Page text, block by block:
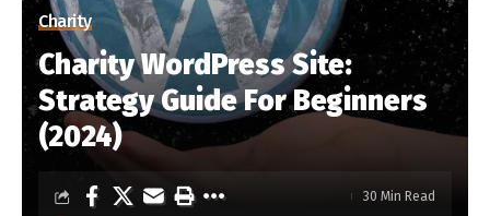
Charity
Charity WordPress Site:
Strategy Guide For Beginners
(2024)
30 Min Read